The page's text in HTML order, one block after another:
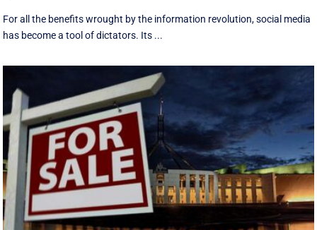
For all the benefits wrought by the information revolution, social media
has become a tool of dictators. Its ...